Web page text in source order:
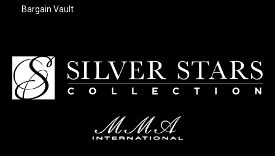
Bargain Vault